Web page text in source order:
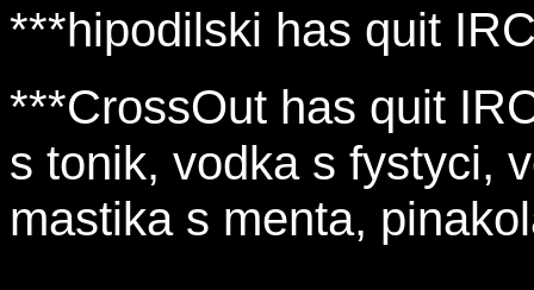
***hipodilski has quit
***CrossOut has quit
s tonik, vodka s fystyci,
mastika s menta,